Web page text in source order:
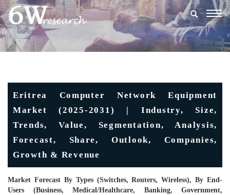
Eritrea Computer Network Equipment
Market (2025-2031) | Industry, Size,
Trends, Value, Segmentation, Analysis,
Forecast, Share, Outlook, Companies,
Growth & Revenue
Market Forecast By Types (Switches, Routers, Wireless), By End-
Users (Business, Medical/Healthcare, Banking, Government,